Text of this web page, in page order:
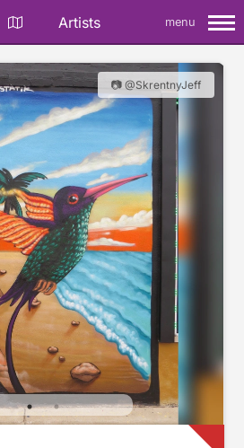
Artists menu
📷 @SkrentnyJeff